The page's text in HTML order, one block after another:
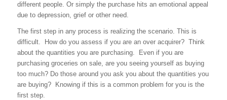
different people. Or simply the purchase hits an emotional appeal
due to depression, grief or other need.
The first step in any process is realizing the scenario. This is
difficult. How do you assess if you are an over acquirer? Think
about the quantities you are purchasing. Even if you are
purchasing groceries on sale, are you seeing yourself as buying
too much? Do those around you ask you about the quantities you
are buying? Knowing if this is a common problem for you is the
first step.